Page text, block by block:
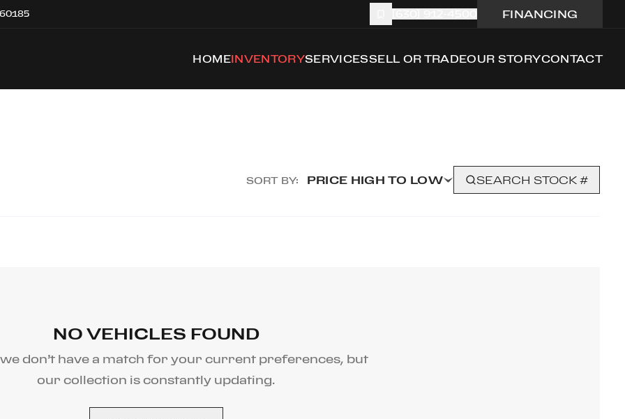
FINANCING
HOMEINVENTORYSERVICESSELL OR TRADEOUR STORYCONTACT
SORT BY: PRICE HIGH TO LOW SEARCH STOCK #
NO VEHICLES FOUND
we don’t have a match for your current preferences, but
our collection is constantly updating.